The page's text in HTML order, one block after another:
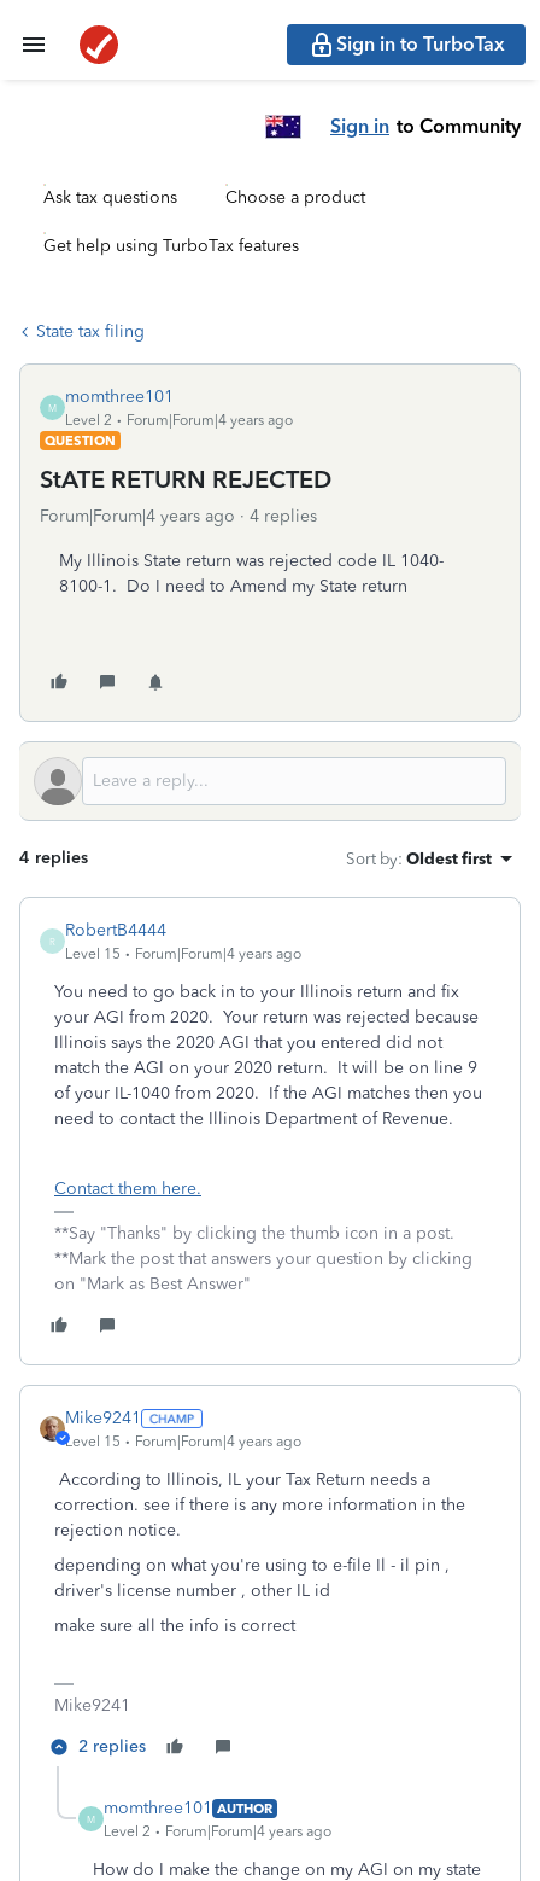
Sign in to TurboTax
Sign in to Community
Ask tax questions Choose a product
Get help using TurboTax features
State tax filing
M
momthree101
Level 2
Forum|Forum|4 years ago
QUESTION
StATE RETURN REJECTED
Forum|Forum|4 years ago 4 replies
My Illinois State return was rejected code IL 1040-
8100-1. Do I need to Amend my State return
4 replies Sort by: Oldest first
R
RobertB4444
Level 15 Forum|Forum|4 years ago
You need to go back in to your Illinois return and fix
your AGI from 2020. Your return was rejected because
Illinois says the 2020 AGI that you entered did not
match the AGI on your 2020 return. It will be on line 9
of your IL-1040 from 2020. If the AGI matches then you
need to contact the Illinois Department of Revenue.
Contact them here.
**Say "Thanks" by clicking the thumb icon in a post.
**Mark the post that answers your question by clicking
on "Mark as Best Answer"
Mike9241
Level 15 Forum|Forum|4 years ago
According to Illinois, IL your Tax Return needs a
correction. see if there is any more information in the
rejection notice.
depending on what you're using to e-file Il - il pin ,
driver's license number , other IL id
make sure all the info is correct
Mike9241
2 replies
M
momthree101 AUTHOR
Level 2
Forum|Forum|4 years ago
How do I make the change on my AGI on my state